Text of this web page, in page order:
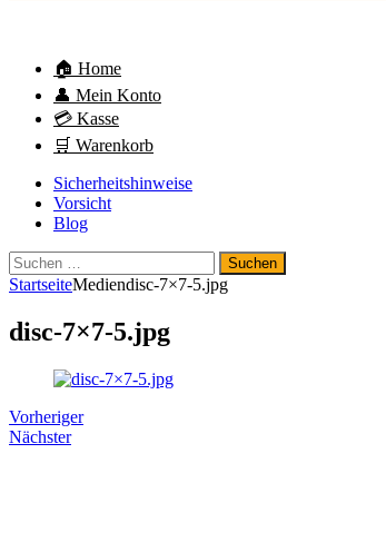
🏠 Home
👤 Mein Konto
💳 Kasse
🛒 Warenkorb
Sicherheitshinweise
Vorsicht
Blog
Suchen
nach:
StartseiteMediendisc-7×7-5.jpg
disc-7×7-5.jpg
Vorheriger
Nächster